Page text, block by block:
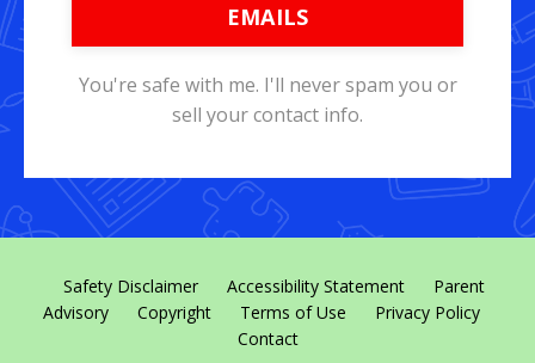
EMAILS
You're safe with me. I'll never spam you or
sell your contact info.
Safety Disclaimer Accessibility Statement
Parent
Advisory
Copyright Terms of Use
Privacy Policy
Contact